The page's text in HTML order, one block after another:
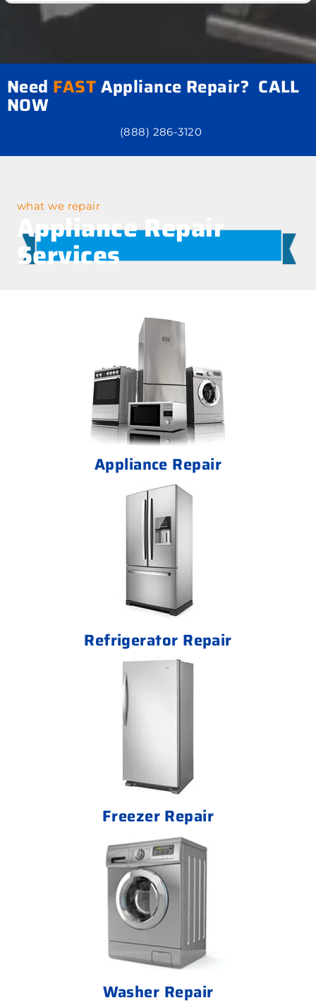
Need FASTAppliance Repair? CALL
NOW
(888) 286-3120
what we repair
Appliance Repair
Services
Appliance Repair
Refrigerator Repair
Freezer Repair
Washer Repair